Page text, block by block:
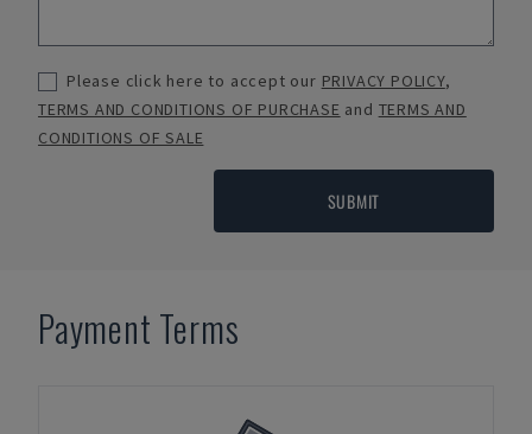
Please click here to accept our PRIVACY POLICY,
TERMS AND CONDITIONS OF PURCHASE and TERMS AND
CONDITIONS OF SALE
SUBMIT
Payment Terms